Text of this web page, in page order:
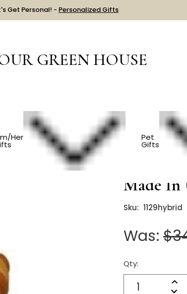
Get Personal! - Personalized Gifts
GREEN HOUSE
Her Pet
Gifts
Wooden Toy Car - Toys Made In USA
Made In
Sku: 1129hybrid
Was:
Qty:
Decrease
Quantity:
Current
Stock: